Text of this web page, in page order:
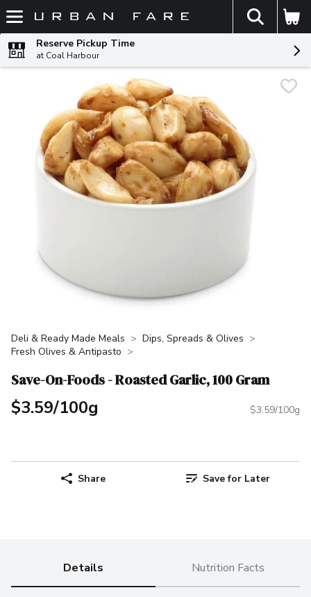
Skip header to page content
The
Reserve Pickup Time
at Coal Harbour
Deli & Ready Made Meals
Dips, Spreads & Olives
Fresh Olives & Antipasto
Save-On-Foods - Roasted Garlic, 100 Gram
$3.59/100g $3.59/100g
Share Save for Later
Details Nutrition Facts